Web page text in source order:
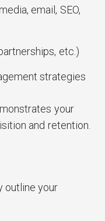
email, SEO,
etc.)
strategies
your
and retention.
outline your